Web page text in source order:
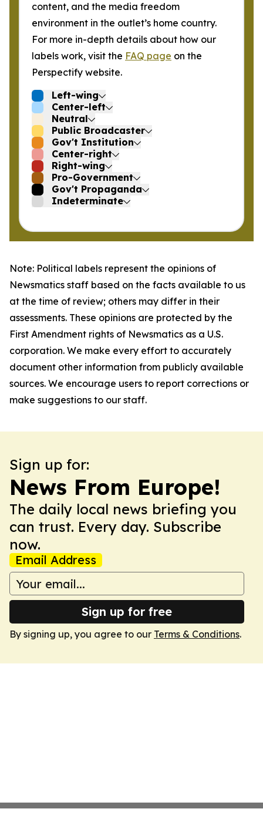
content, and the media freedom
environment in the outlet’s home country.
For more in-depth details about how our
labels work, visit the FAQ page on the
Perspectify website.
Left-wing
Center-left
Neutral
Public Broadcaster
Gov't Institution
Center-right
Right-wing
Pro-Government
Gov't Propaganda
Indeterminate
Note: Political labels represent the opinions of
Newsmatics staff based on the facts available to us
at the time of review; others may differ in their
assessments. These opinions are protected by the
First Amendment rights of Newsmatics as a U.S.
corporation. We make every effort to accurately
document other information from publicly available
sources. We encourage users to report corrections or
make suggestions to our staff.
Sign up for:
News From Europe!
The daily local news briefing you
can trust. Every day. Subscribe
now.
Email Address
Sign up for free
By signing up, you agree to our Terms & Conditions.